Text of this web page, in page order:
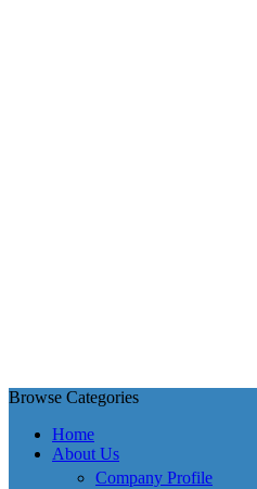
Browse Categories
Home
About Us
Company Profile